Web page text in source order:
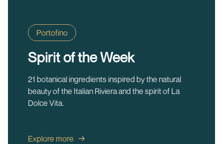
Portofino
Spirit of the Week
21 botanical ingredients inspired by the natural
beauty of the Italian Riviera and the spirit of La
Dolce Vita.
Explore more